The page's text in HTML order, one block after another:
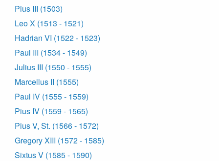
Pius III (1503)
Leo X (1513 - 1521)
Hadrian VI (1522 - 1523)
Paul III (1534 - 1549)
Julius III (1550 - 1555)
Marcellus II (1555)
Paul IV (1555 - 1559)
Pius IV (1559 - 1565)
Pius V, St. (1566 - 1572)
Gregory XIII (1572 - 1585)
Sixtus V (1585 - 1590)